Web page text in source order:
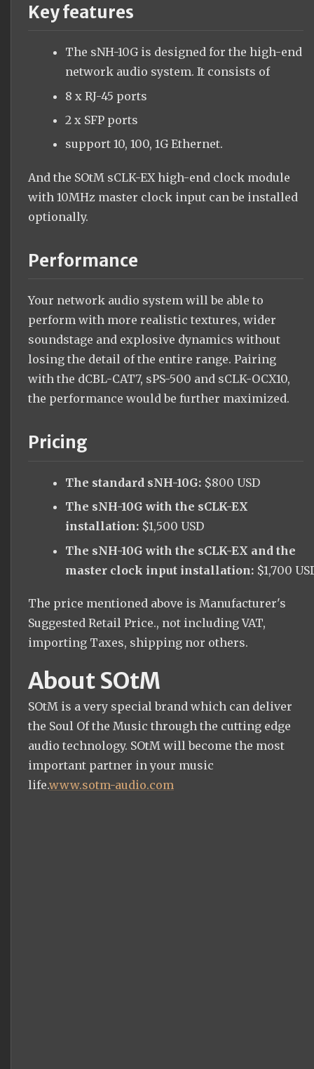
Key features
The sNH-10G is designed for the high-end
network audio system. It consists of
8 x RJ-45 ports
2 x SFP ports
support 10, 100, 1G Ethernet.
And the SOtM sCLK-EX high-end clock module
with 10MHz master clock input can be installed
optionally.
Performance
Your network audio system will be able to
perform with more realistic textures, wider
soundstage and explosive dynamics without
losing the detail of the entire range. Pairing
with the dCBL-CAT7, sPS-500 and sCLK-OCX10,
the performance would be further maximized.
Pricing
The standard sNH-10G:$800 USD
The sNH-10G with the sCLK-EX
installation:$1,500 USD
The sNH-10G with the sCLK-EX and the
master clock input installation:$1,700
The price mentioned above is Manufacturer's
Suggested Retail Price., not including VAT,
importing Taxes, shipping nor others.
About SOtM
SOtM is a very special brand which can deliver
the Soul Of the Music through the cutting edge
audio technology. SOtM will become the most
important partner in your music
life.www.sotm-audio.com